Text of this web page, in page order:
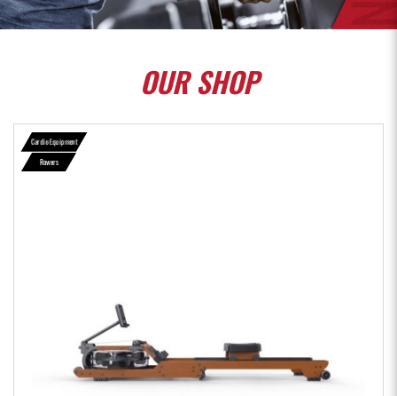
OURSHOP
Cardio Equipment
Rowers